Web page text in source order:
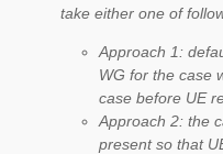
take either one of
Approach 1:
WG for the case
case before UE
Approach 2: the
present so that